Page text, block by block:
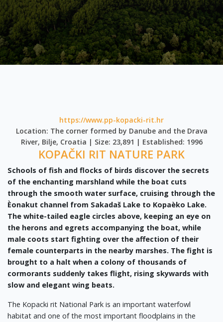
https://www.pp-kopacki-rit.hr
Location: The corner formed by Danube and the Drava
River, Bilje, Croatia | Size: 23,891 | Established: 1996
KOPAČKI RIT NATURE PARK
Schools of fish and flocks of birds discover the secrets
of the enchanting marshland while the boat cuts
through the smooth water surface, cruising through the
Èonakut channel from Sakadaš Lake to Kopaèko Lake.
The white-tailed eagle circles above, keeping an eye on
the herons and egrets accompanying the boat, while
male coots start fighting over the affection of their
female counterparts in the nearby marshes. The fight is
brought to a halt when a colony of thousands of
cormorants suddenly takes flight, rising skywards with
slow and elegant wing beats.
The Kopacki rit National Park is an important waterfowl
habitat and one of the most important floodplains in the